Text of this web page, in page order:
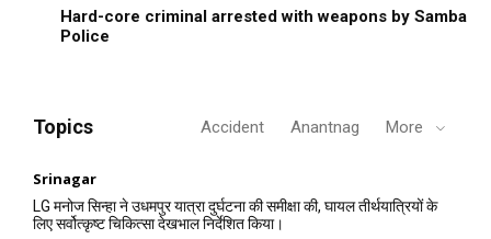
Hard-core criminal arrested with weapons by Samba
Police
Topics Accident Anantnag More
Srinagar
LG मनोज सिन्हा ने उधमपुर यात्रा दुर्घटना की समीक्षा की, घायल तीर्थयात्रियों के
लिए सर्वोत्कृष्ट चिकित्सा देखभाल निर्देशित किया।